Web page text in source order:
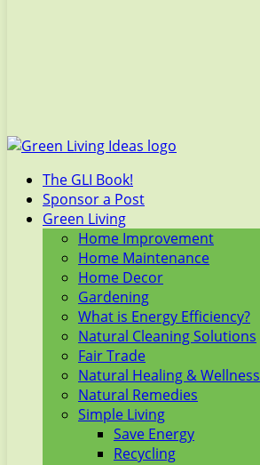
The GLI Book!
Sponsor a Post
Green Living
Home Improvement
Home Maintenance
Home Decor
Gardening
What is Energy Efficiency?
Natural Cleaning Solutions
Fair Trade
Natural Healing & Wellness
Natural Remedies
Simple Living
Save Energy
Recycling